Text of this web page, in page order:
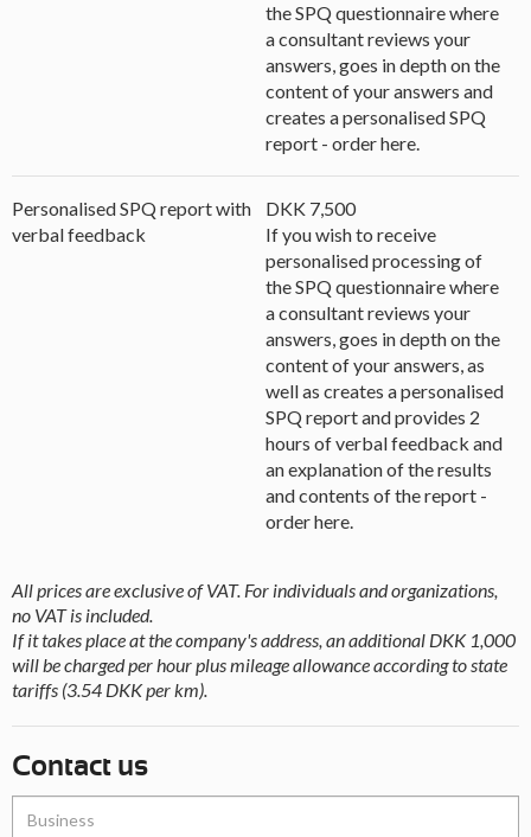
the SPQ questionnaire where
a consultant reviews your
answers, goes in depth on the
content of your answers and
creates a personalised SPQ
report - order here.
Personalised SPQ report with
verbal feedback
DKK 7,500
If you wish to receive
personalised processing of
the SPQ questionnaire where
a consultant reviews your
answers, goes in depth on the
content of your answers, as
well as creates a personalised
SPQ report and provides 2
hours of verbal feedback and
an explanation of the results
and contents of the report -
order here.
All prices are exclusive of VAT. For individuals and organizations,
no VAT is included.
If it takes place at the company's address, an additional DKK 1,000
will be charged per hour plus mileage allowance according to state
tariffs (3.54 DKK per km).
Contact us